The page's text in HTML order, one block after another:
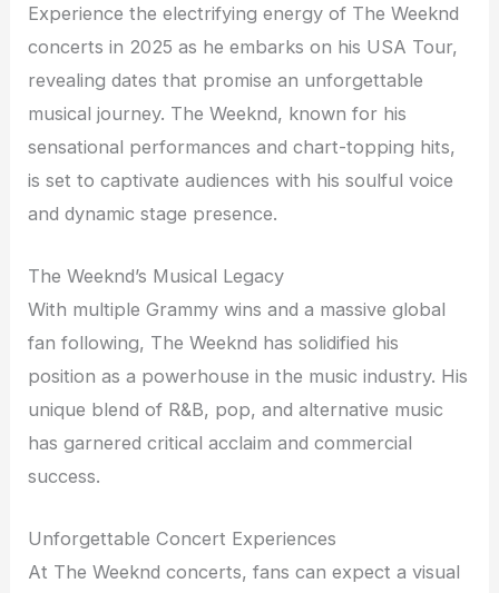
Experience the electrifying energy of The Weeknd
concerts in 2025 as he embarks on his USA Tour,
revealing dates that promise an unforgettable
musical journey. The Weeknd, known for his
sensational performances and chart-topping hits,
is set to captivate audiences with his soulful voice
and dynamic stage presence.
The Weeknd’s Musical Legacy
With multiple Grammy wins and a massive global
fan following, The Weeknd has solidified his
position as a powerhouse in the music industry. His
unique blend of R&B, pop, and alternative music
has garnered critical acclaim and commercial
success.
Unforgettable Concert Experiences
At The Weeknd concerts, fans can expect a visual